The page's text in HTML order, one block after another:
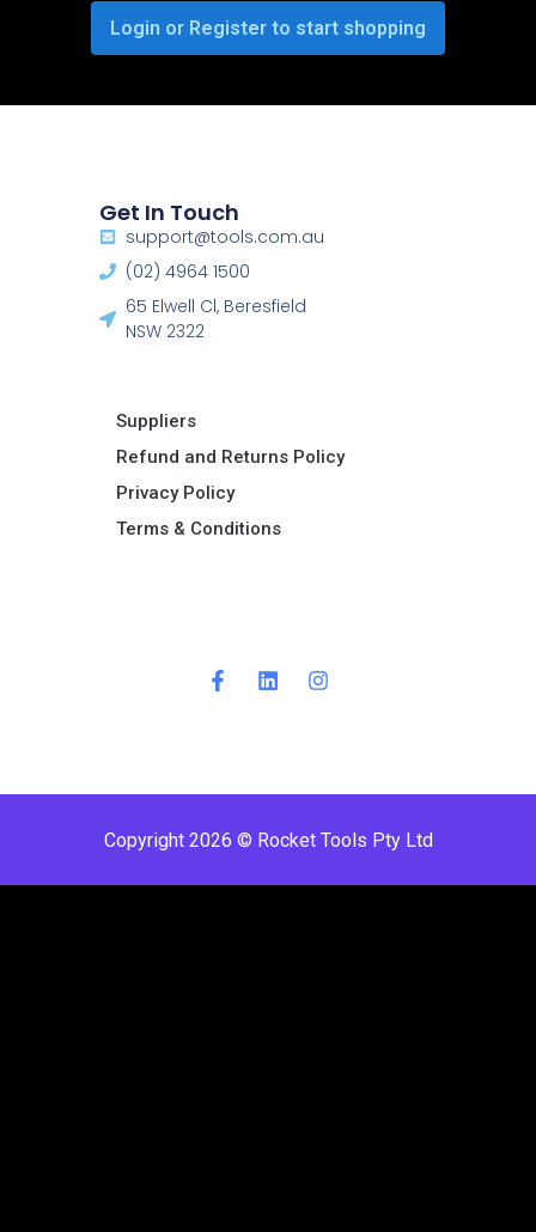
Login or Register to start shopping
Get In Touch
support@tools.com.au
(02) 4964 1500
65 Elwell Cl, Beresfield
NSW 2322​
Suppliers
Refund and Returns Policy​
Privacy Policy
Terms & Conditions ​
Copyright 2026 © Rocket Tools Pty Ltd